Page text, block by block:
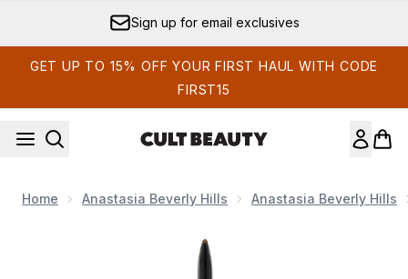
Sign up for email exclusives
GET UP TO 15% OFF YOUR FIRST HAUL WITH CODE
FIRST15
Home Anastasia Beverly Hills Anastasia Beverly Hills